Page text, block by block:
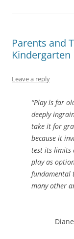
Parents and
Kindergarten
Leave a reply
“Play is far
deeply
take it for
because it
test its limits
play as
fundamental
many other
Diane